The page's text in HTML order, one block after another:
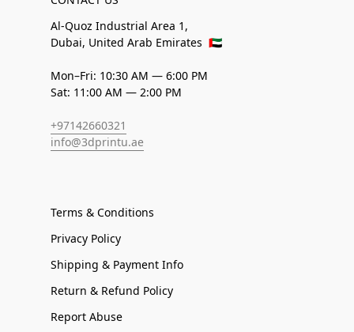
Al-Quoz Industrial Area 1,
Dubai, United Arab Emirates 🇦🇪
Mon–Fri: 10:30 AM — 6:00 PM
Sat: 11:00 AM — 2:00 PM
+97142660321
info@3dprintu.ae
Terms & Conditions
Privacy Policy
Shipping & Payment Info
Return & Refund Policy
Report Abuse